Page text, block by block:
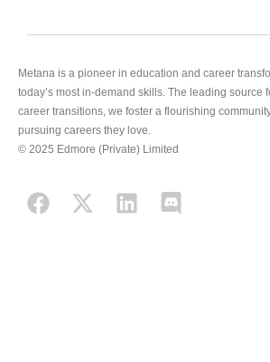
Metana is a pioneer in education and career
today’s most in-demand skills. The leading source
career transitions, we foster a flourishing
pursuing careers they love.
© 2025 Edmore (Private) Limited